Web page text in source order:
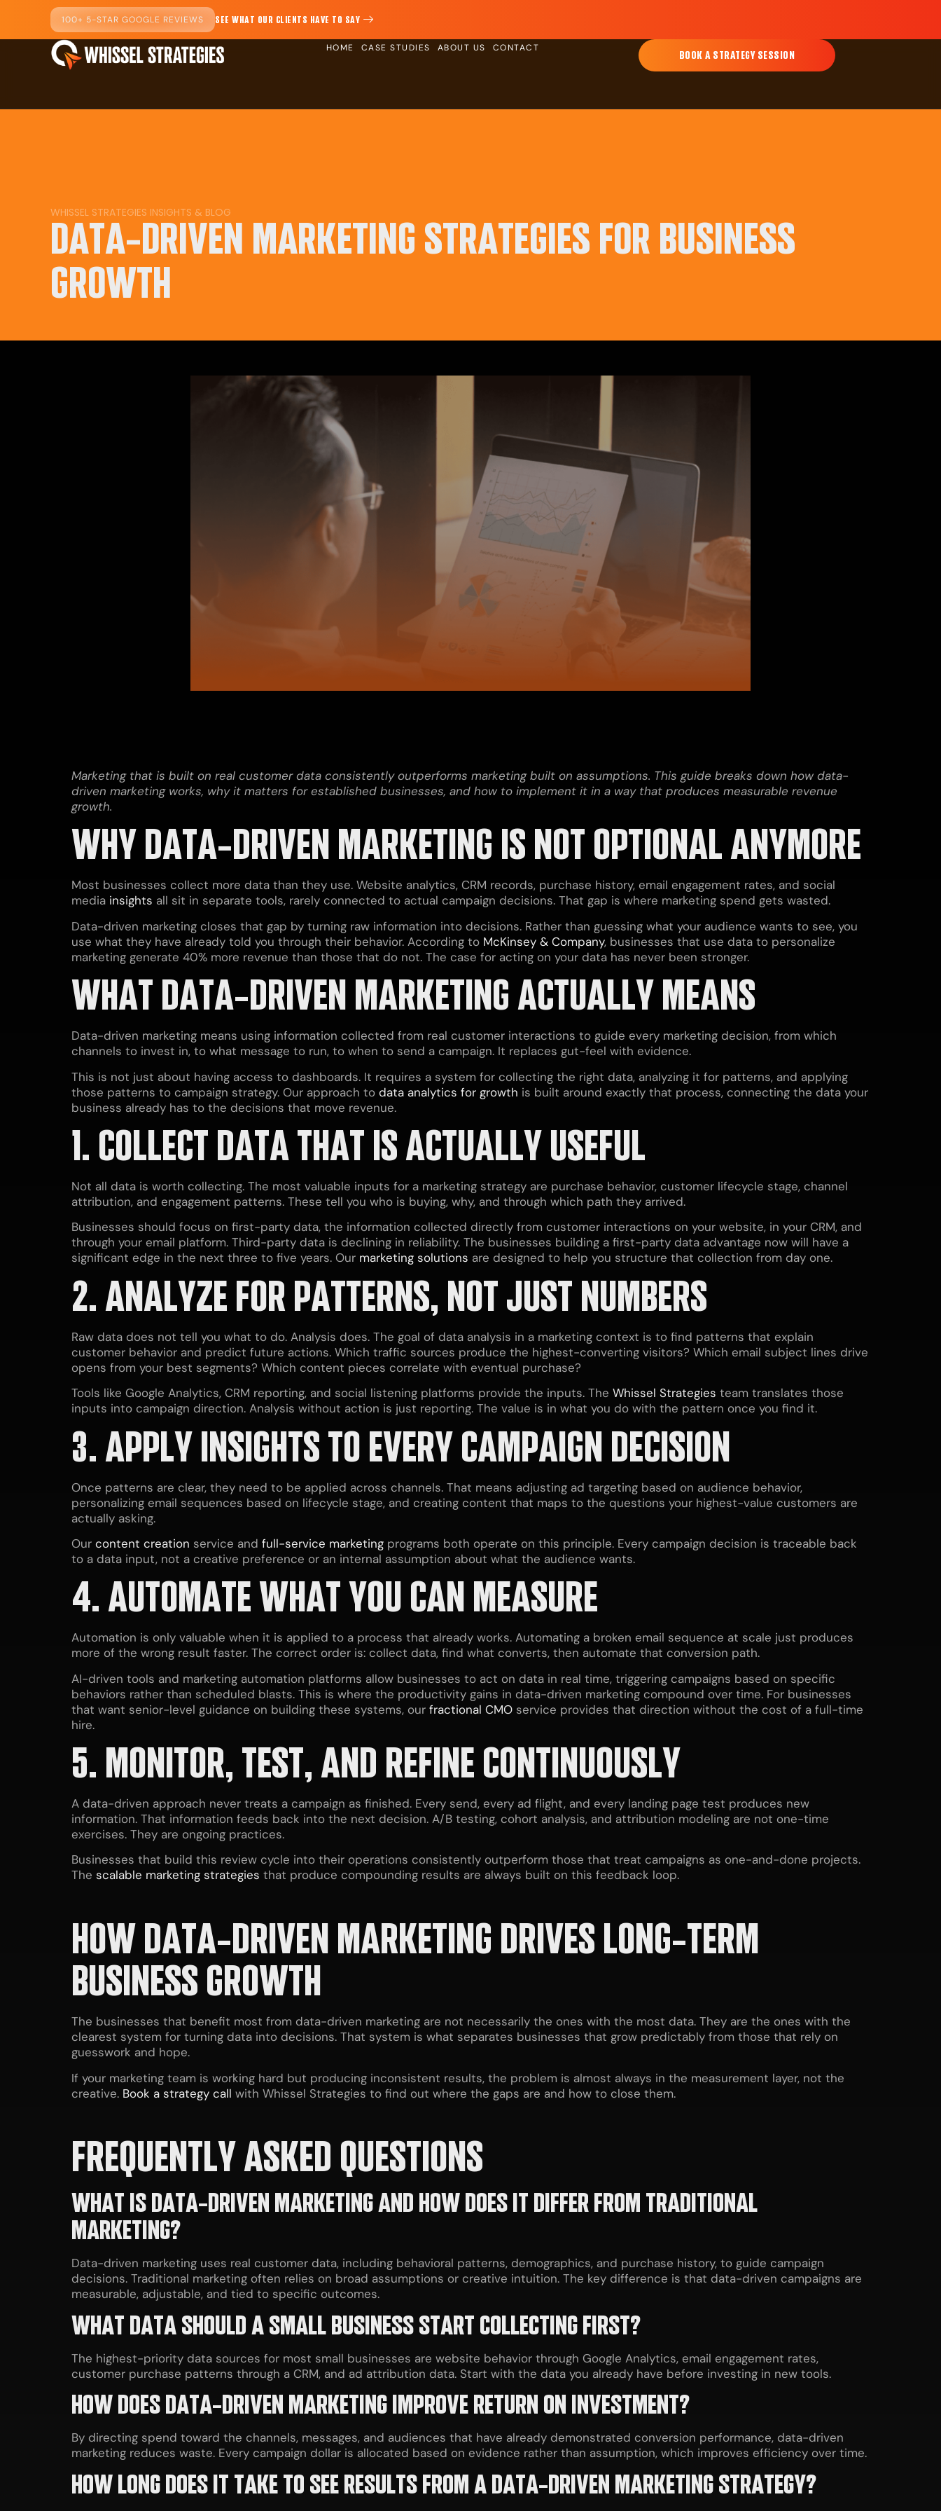
100+ 5-STAR GOOGLE REVIEWS SEE WHAT OUR CLIENTS HAVE TO SAY
HOME CASE STUDIES ABOUT US CONTACT
BOOK A STRATEGY SESSION
WHISSEL STRATEGIES INSIGHTS & BLOG
DATA-DRIVEN MARKETING STRATEGIES FOR BUSINESS
GROWTH
Marketing that is built on real customer data consistently outperforms marketing built on assumptions. This guide breaks down how data-
driven marketing works, why it matters for established businesses, and how to implement it in a way that produces measurable revenue
growth.
WHY DATA-DRIVEN MARKETING IS NOT OPTIONAL ANYMORE
Most businesses collect more data than they use. Website analytics, CRM records, purchase history, email engagement rates, and social
media insights all sit in separate tools, rarely connected to actual campaign decisions. That gap is where marketing spend gets wasted.
Data-driven marketing closes that gap by turning raw information into decisions. Rather than guessing what your audience wants to see, you
use what they have already told you through their behavior. According to McKinsey & Company, businesses that use data to personalize
marketing generate 40% more revenue than those that do not. The case for acting on your data has never been stronger.
WHAT DATA-DRIVEN MARKETING ACTUALLY MEANS
Data-driven marketing means using information collected from real customer interactions to guide every marketing decision, from which
channels to invest in, to what message to run, to when to send a campaign. It replaces gut-feel with evidence.
This is not just about having access to dashboards. It requires a system for collecting the right data, analyzing it for patterns, and applying
those patterns to campaign strategy. Our approach to data analytics for growth is built around exactly that process, connecting the data your
business already has to the decisions that move revenue.
1. COLLECT DATA THAT IS ACTUALLY USEFUL
Not all data is worth collecting. The most valuable inputs for a marketing strategy are purchase behavior, customer lifecycle stage, channel
attribution, and engagement patterns. These tell you who is buying, why, and through which path they arrived.
Businesses should focus on first-party data, the information collected directly from customer interactions on your website, in your CRM, and
through your email platform. Third-party data is declining in reliability. The businesses building a first-party data advantage now will have a
significant edge in the next three to five years. Our marketing solutions are designed to help you structure that collection from day one.
2. ANALYZE FOR PATTERNS, NOT JUST NUMBERS
Raw data does not tell you what to do. Analysis does. The goal of data analysis in a marketing context is to find patterns that explain
customer behavior and predict future actions. Which traffic sources produce the highest-converting visitors? Which email subject lines drive
opens from your best segments? Which content pieces correlate with eventual purchase?
Tools like Google Analytics, CRM reporting, and social listening platforms provide the inputs. The Whissel Strategies team translates those
inputs into campaign direction. Analysis without action is just reporting. The value is in what you do with the pattern once you find it.
3. APPLYINSIGHTSTO EVERY CAMPAIGN DECISION
Once patterns are clear, they need to be applied across channels. That means adjusting ad targeting based on audience behavior,
personalizing email sequences based on lifecycle stage, and creating content that maps to the questions your highest-value customers are
actually asking.
Our content creation service and full-service marketing programs both operate on this principle. Every campaign decision is traceable back
to a data input, not a creative preference or an internal assumption about what the audience wants.
4. AUTOMATE WHAT YOU CAN MEASURE
Automation is only valuable when it is applied to a process that already works. Automating a broken email sequence at scale just produces
more of the wrong result faster. The correct order is: collect data, find what converts, then automate that conversion path.
AI-driven tools and marketing automation platforms allow businesses to act on data in real time, triggering campaigns based on specific
behaviors rather than scheduled blasts. This is where the productivity gains in data-driven marketing compound over time. For businesses
that want senior-level guidance on building these systems, our fractional CMO service provides that direction without the cost of a full-time
hire.
5. MONITOR, TEST, AND REFINE CONTINUOUSLY
A data-driven approach never treats a campaign as finished. Every send, every ad flight, and every landing page test produces new
information. That information feeds back into the next decision. A/B testing, cohort analysis, and attribution modeling are not one-time
exercises. They are ongoing practices.
Businesses that build this review cycle into their operations consistently outperform those that treat campaigns as one-and-done projects.
The scalable marketing strategies that produce compounding results are always built on this feedback loop.
HOW DATA-DRIVEN MARKETING DRIVES LONG-TERM
BUSINESS GROWTH
The businesses that benefit most from data-driven marketing are not necessarily the ones with the most data. They are the ones with the
clearest system for turning data into decisions. That system is what separates businesses that grow predictably from those that rely on
guesswork and hope.
If your marketing team is working hard but producing inconsistent results, the problem is almost always in the measurement layer, not the
creative. Book a strategy call with Whissel Strategies to find out where the gaps are and how to close them.
FREQUENTLY ASKED QUESTIONS
WHAT IS DATA-DRIVEN MARKETING AND HOW DOES IT DIFFER FROM TRADITIONAL
MARKETING?
Data-driven marketing uses real customer data, including behavioral patterns, demographics, and purchase history, to guide campaign
decisions. Traditional marketing often relies on broad assumptions or creative intuition. The key difference is that data-driven campaigns are
measurable, adjustable, and tied to specific outcomes.
WHAT DATA SHOULD A SMALL BUSINESS START COLLECTING FIRST?
The highest-priority data sources for most small businesses are website behavior through Google Analytics, email engagement rates,
customer purchase patterns through a CRM, and ad attribution data. Start with the data you already have before investing in new tools.
HOW DOES DATA-DRIVEN MARKETING IMPROVE RETURN ON INVESTMENT?
By directing spend toward the channels, messages, and audiences that have already demonstrated conversion performance, data-driven
marketing reduces waste. Every campaign dollar is allocated based on evidence rather than assumption, which improves efficiency over time.
HOW LONG DOES IT TAKE TO SEE RESULTS FROM A DATA-DRIVEN MARKETING STRATEGY?